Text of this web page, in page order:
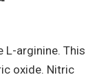
L-arginine. This
oxide. Nitric